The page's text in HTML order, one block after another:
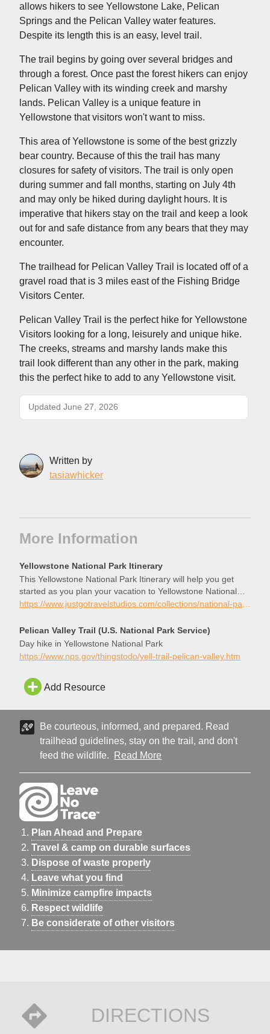
allows hikers to see Yellowstone Lake, Pelican
Springs and the Pelican Valley water features.
Despite its length this is an easy, level trail.
The trail begins by going over several bridges and
through a forest. Once past the forest hikers can enjoy
Pelican Valley with its winding creek and marshy
lands. Pelican Valley is a unique feature in
Yellowstone that visitors won't want to miss.
This area of Yellowstone is some of the best grizzly
bear country. Because of this the trail has many
closures for safety of visitors. The trail is only open
during summer and fall months, starting on July 4th
and may only be hiked during daylight hours. It is
imperative that hikers stay on the trail and keep a look
out for and safe distance from any bears that they may
encounter.
The trailhead for Pelican Valley Trail is located off of a
gravel road that is 3 miles east of the Fishing Bridge
Visitors Center.
Pelican Valley Trail is the perfect hike for Yellowstone
Visitors looking for a long, leisurely and unique hike.
The creeks, streams and marshy lands make this
trail look different than any other in the park, making
this the perfect hike to add to any Yellowstone visit.
Updated June 27, 2026
Written by
tasiawhicker
More Information
Yellowstone National Park Itinerary
This Yellowstone National Park Itinerary will help you get
started as you plan your vacation to Yellowstone National
Park.
https://www.justgotravelstudios.com/collections/national-park-itineraries/products/yellowstone-national-park-itinerary?ref=9zpxis0diin
Pelican Valley Trail (U.S. National Park Service)
Day hike in Yellowstone National Park
https://www.nps.gov/thingstodo/yell-trail-pelican-valley.htm
Add Resource
Be courteous, informed, and prepared. Read
trailhead guidelines, stay on the trail, and don't
feed the wildlife.
Read More
Plan Ahead and Prepare
Travel & camp on durable surfaces
Dispose of waste properly
Leave what you find
Minimize campfire impacts
Respect wildlife
Be considerate of other visitors
DIRECTIONS